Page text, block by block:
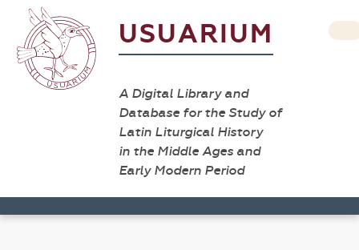
USUARIUM
A Digital Library and
Database for the Study of
Latin Liturgical History
in the Middle Ages and
Early Modern Period